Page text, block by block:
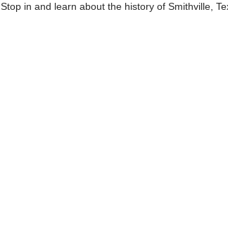
Stop in and learn about the history of Smithville,